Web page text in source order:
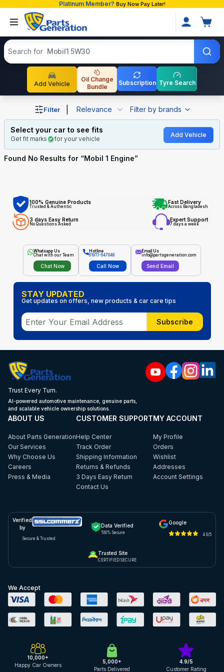
Platinum Member? Buy Now Pay Later!
Search products
Search for Mobil1 5W30
Add Vehicle
Oil Change
Bundle
Subscription Tyre Search
Shop Mobil 1 Engine auto parts and accessories in
Filter Relevance Filter by brands
Select your car to see fits
Get fit marks for your vehicle
Add Vehicle
Found No Results for “Mobil 1 Engine”
100% Genuine Products
Trusted & Authentic
Fast Delivery
Across Bangladesh
3 days Easy Return
No Questions Asked
Expert Support
7 days a week
Whatsapp Us
Chat with our Team
Chat Now
Hotline
01911-647048
Call Now
Email Us
info@partsgeneration.com
Send Email
STAY UPDATED
Get updates on offers, new products & car care tips
Subscribe
Trust Every Turn.
AI-powered automotive maintenance, genuine parts,
and scalable vehicle ownership solutions.
ABOUT US
About Parts Generation
Our Services
Why Choose Us
Careers
Press & Media
CUSTOMER SUPPORT
Help Center
Track Order
Shipping Information
Returns & Refunds
3 Days Easy Return
Contact Us
MY ACCOUNT
My Profile
Orders
Wishlist
Addresses
Account Settings
Verified
by
Secure & Trusted
Data Verified
100% Secure
Google
4.9/5
Trusted Site
CERTIFIED SECURE
We Accept
10,000+
Happy Car Owners
5,000+
Parts Delivered
4.9/5
Customer Rating